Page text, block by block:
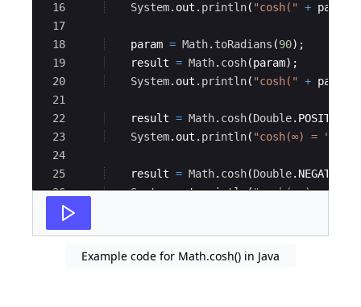
16
17
18
19
20
21
22
23
24
25
26
27
System. out . println( "cosh(" + param
param = Math. toRadians (90) ;
result = Math. cosh(param) ;
System. out . println( "cosh(" + param
result = Math. cosh(Double.
System. out . println( "cosh(∞) = "
result = Math. cosh(Double.
System.out.println("cosh(-∞) = "
Example code for Math.cosh() in Java